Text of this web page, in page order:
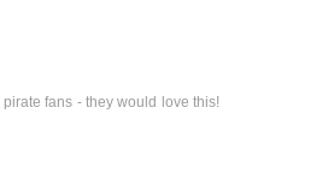
fans - they would love this!